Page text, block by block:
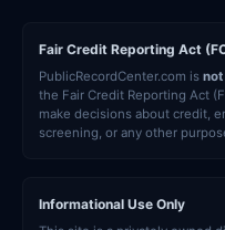
Fair Credit Reporting Act
PublicRecordCenter.com is not
the Fair Credit Reporting Act
make decisions about credit,
screening, or any other
Informational Use Only